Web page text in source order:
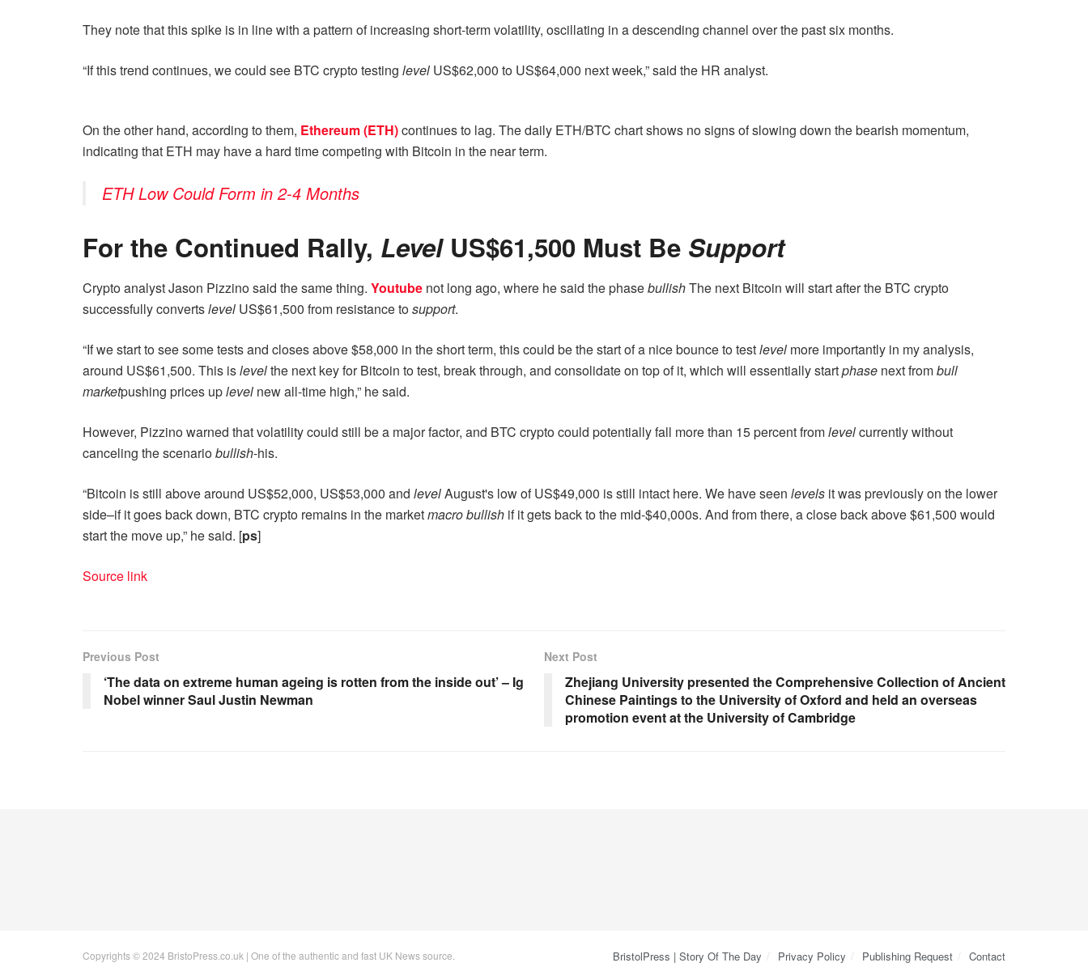
They note that this spike is in line with a pattern of increasing short-term volatility, oscillating in a descending channel over the past six months.
“If this trend continues, we could see BTC crypto testing level US$62,000 to US$64,000 next week,” said the HR analyst.
On the other hand, according to them, Ethereum (ETH)continues to lag. The daily ETH/BTC chart shows no signs of slowing down the bearish momentum,
indicating that ETH may have a hard time competing with Bitcoin in the near term.
ETH Low Could Form in 2-4 Months
For the Continued Rally, LevelUS$61,500 Must Be Support
Crypto analyst Jason Pizzino said the same thing. Youtube not long ago, where he said the phasebullishThe next Bitcoin will start after the BTC crypto
successfully convertslevel US$61,500 from resistance tosupport.
“If we start to see some tests and closes above $58,000 in the short term, this could be the start of a nice bounce to testlevel more importantly in my analysis,
around US$61,500. This islevelthe next key for Bitcoin to test, break through, and consolidate on top of it, which will essentially startphase next frombull
marketpushing prices uplevel new all-time high,” he said.
However, Pizzino warned that volatility could still be a major factor, and BTC crypto could potentially fall more than 15 percent fromlevelcurrently without
canceling the scenariobullish-his.
“Bitcoin is still above around US$52,000, US$53,000 and levelAugust's low of US$49,000 is still intact here. We have seen levels it was previously on the lower
side–if it goes back down, BTC crypto remains in the marketmacro bullish if it gets back to the mid-$40,000s. And from there, a close back above $61,500 would
start the move up,” he said. [ps]
Source link
Previous Post
‘The data on extreme human ageing is rotten from the inside out’ – Ig
Nobel winner Saul Justin Newman
Next Post
Zhejiang University presented the Comprehensive Collection of Ancient
Chinese Paintings to the University of Oxford and held an overseas
promotion event at the University of Cambridge
BristolPress | Story Of The Day Privacy Policy Publishing Request Contact
Copyrights © 2024 BristoPress.co.uk | One of the authentic and fast UK News source.